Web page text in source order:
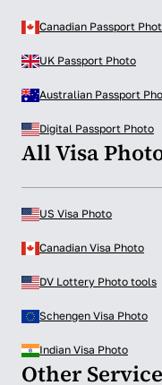
Canadian Passport
UK Passport Photo
Australian Passport
Digital Passport Photo
All Visa
US Visa Photo
Canadian Visa Photo
DV Lottery Photo tools
Schengen Visa Photo
Indian Visa Photo
Other